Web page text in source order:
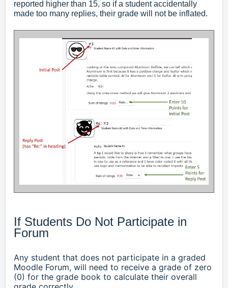
reported higher than 15, so if a student accidentally
made too many replies, their grade will not be inflated.
If Students Do Not Participate in
Forum
Any student that does not participate in a graded
Moodle Forum, will need to receive a grade of zero
(0) for the grade book to calculate their overall